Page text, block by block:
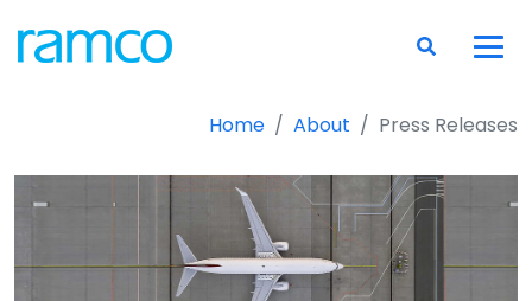
Home About Press Releases